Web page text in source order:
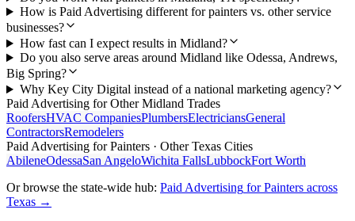
How is Paid Advertising different for painters vs. other service
businesses?
How fast can I expect results in Midland?
Do you also serve areas around Midland like Odessa, Andrews,
Big Spring?
Why Key City Digital instead of a national marketing agency?
Paid Advertising for OtherMidland Trades
RoofersHVAC CompaniesPlumbersElectriciansGeneral
ContractorsRemodelers
Paid Advertising forPainters · Other Texas Cities
AbileneOdessaSan AngeloWichita FallsLubbockFort Worth
Or browse the state-wide hub: Paid Advertising forPainters across
Texas →